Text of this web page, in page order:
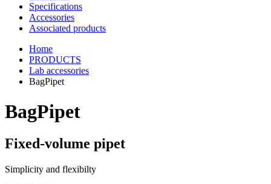
Specifications
Accessories
Associated products
Home
PRODUCTS
Lab accessories
BagPipet
BagPipet
Fixed-volume pipet
Simplicity and flexibilty